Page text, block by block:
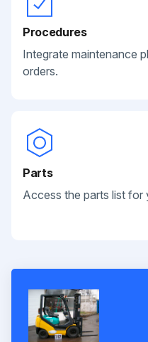
Procedures
Integrate maintenance
orders.
Parts
Access the parts list for